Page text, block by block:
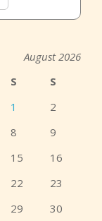
August 2026
S
S
1
2
8
9
15
16
22
23
29
30